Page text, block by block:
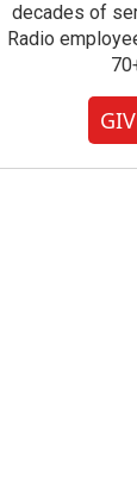
decades of
Radio